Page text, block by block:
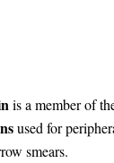
is a member of
used for
smears.